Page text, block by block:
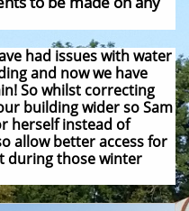
had issues with water
and now we have
So whilst correcting
building wider so Sam
herself instead of
allow better access for
during those winter